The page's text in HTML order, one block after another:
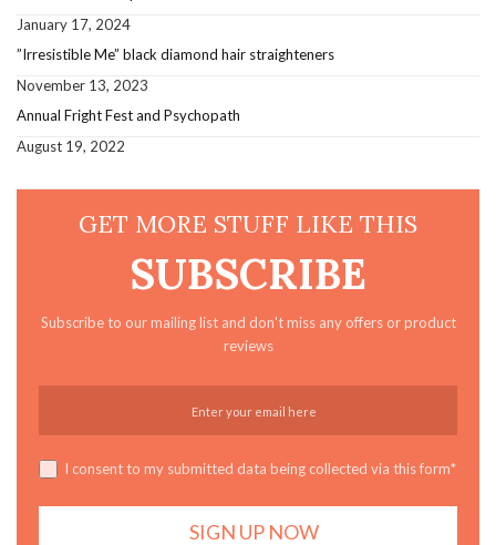
January 17, 2024
”Irresistible Me” black diamond hair straighteners
November 13, 2023
Annual Fright Fest and Psychopath
August 19, 2022
GET MORE STUFF LIKE THIS
SUBSCRIBE
Subscribe to our mailing list and don't miss any offers or product
reviews
I consent to my submitted data being collected via this form*